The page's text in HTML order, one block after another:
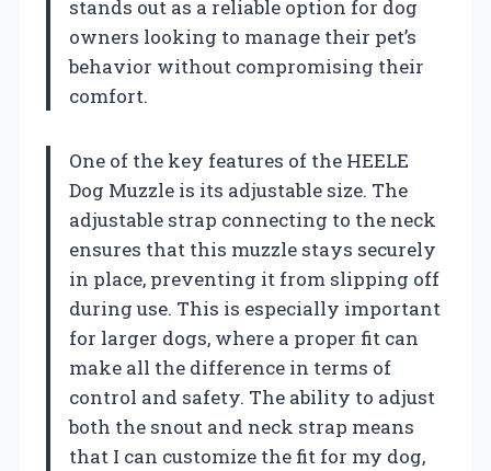
stands out as a reliable option for dog
owners looking to manage their pet’s
behavior without compromising their
comfort.
One of the key features of the HEELE
Dog Muzzle is its adjustable size. The
adjustable strap connecting to the neck
ensures that this muzzle stays securely
in place, preventing it from slipping off
during use. This is especially important
for larger dogs, where a proper fit can
make all the difference in terms of
control and safety. The ability to adjust
both the snout and neck strap means
that I can customize the fit for my dog,